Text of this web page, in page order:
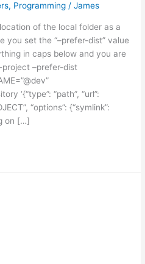
, Programming /James
of the local folder as a
you set the “–prefer-dist” value
in caps below and you are
–prefer-dist
‘{“type”: “path”, “url”:
“options”: {“symlink”:
on […]